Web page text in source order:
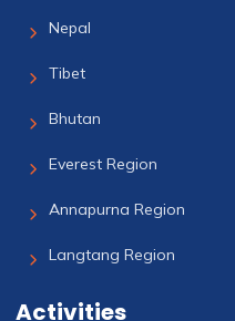
Nepal
Tibet
Bhutan
Everest Region
Annapurna Region
Langtang Region
Activities